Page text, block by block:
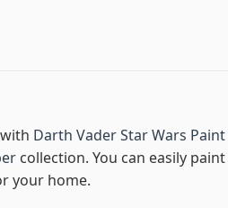
Darth Vader Star Wars
collection. You can easily
your home.